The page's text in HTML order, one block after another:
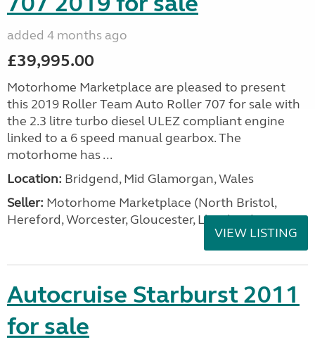
added 4 months ago
£39,995.00
Motorhome Marketplace are pleased to present
this 2019 Roller Team Auto Roller 707 for sale with
the 2.3 litre turbo diesel ULEZ compliant engine
linked to a 6 speed manual gearbox. The
motorhome has ...
Location: Bridgend, Mid Glamorgan, Wales
Seller: Motorhome Marketplace (North Bristol,
Hereford, Worcester, Gloucester, Llandrind
VIEW LISTING
Autocruise Starburst 2011
for sale